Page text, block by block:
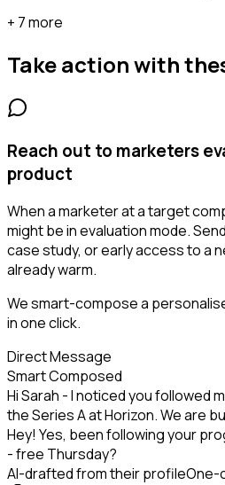
+ 7 more
Take action with
Reach out to marketers
product
When a marketer at a target
might be in evaluation mode.
case study, or early access to a
already warm.
We smart-compose a
in one click.
Direct Message
Smart Composed
Hi Sarah - I noticed you followed
the Series A at Horizon. We are
Hey! Yes, been following your
- free Thursday?
AI-drafted from their profileOne-